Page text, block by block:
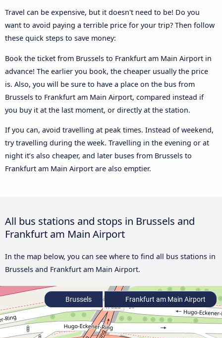
Travel can be expensive, but it doesn't need to be! Do you
want to avoid paying a terrible price for your trip? Then follow
these quick steps to save money:
Book the ticket from Brussels to Frankfurt am Main Airport in
advance! The earlier you book, the cheaper usually the price
is. Also, you will be sure to have a place on the bus from
Brussels to Frankfurt am Main Airport, compared instead if
you buy it at the last moment, or directly at the station.
If you can, avoid travelling at peak times. Instead of weekend,
try travelling during the week. Travelling in the evening or at
night it’s also cheaper, and later buses from Brussels to
Frankfurt am Main Airport are also emptier.
All bus stations and stops in Brussels and
Frankfurt am Main Airport
In the map below, you can see where to find all bus stations in
Brussels and Frankfurt am Main Airport.
Brussels Frankfurt am Main Airport